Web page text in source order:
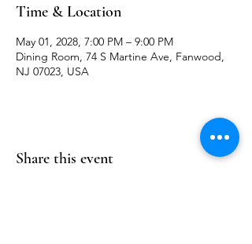
Time & Location
May 01, 2028, 7:00 PM – 9:00 PM
Dining Room, 74 S Martine Ave, Fanwood,
NJ 07023, USA
Share this event